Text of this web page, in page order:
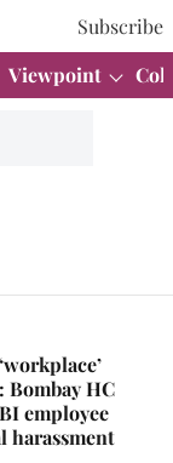
Subscribe
Viewpoint
Bombay HC
employee
harassment